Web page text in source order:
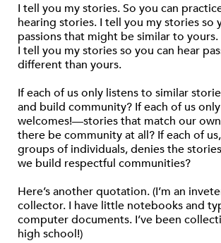
I tell you my stories. So you can
hearing stories. I tell you my stories so
passions that might be similar to
I tell you my stories so you can hear
different than yours.
If each of us only listens to similar
and build community? If each of us
welcomes!—stories that match our
there be community at all? If each of
groups of individuals, denies the
we build respectful communities?
Here’s another quotation. (I’m an
collector. I have little notebooks and
computer documents. I’ve been
high school!)